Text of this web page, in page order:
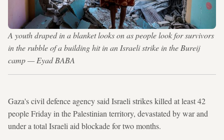
A youth draped in a blanket looks on as people look for survivors
in the rubble of a building hit in an Israeli strike in the Bureij
camp — Eyad BABA
Gaza's civil defence agency said Israeli strikes killed at least 42
people Friday in the Palestinian territory, devastated by war and
under a total Israeli aid blockade for two months.